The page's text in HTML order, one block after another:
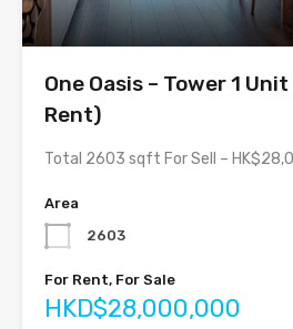
One Oasis – Tower 1
Rent)
Total 2603 sqft For Sell –
Area
2603
For Rent, For Sale
HKD$28,000,000